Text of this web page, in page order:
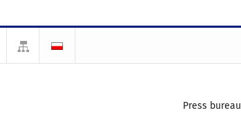
Press bureau